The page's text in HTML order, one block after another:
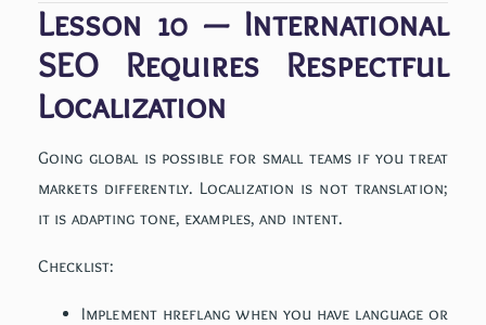
Lesson 10 — International
SEO Requires Respectful
Localization
Going global is possible for small teams if you treat
markets differently. Localization is not translation;
it is adapting tone, examples, and intent.
Checklist:
Implement hreflang when you have language or